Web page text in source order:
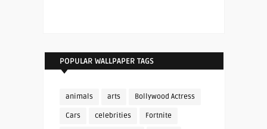
POPULAR WALLPAPER TAGS
animals arts Bollywood Actress
Cars celebrities Fortnite